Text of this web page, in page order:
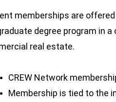
memberships are
degree program in
real estate.
CREW Network
Membership is tied to the